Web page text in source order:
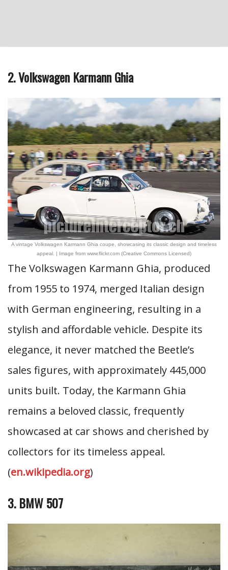
2. Volkswagen Karmann Ghia
A vintage Volkswagen Karmann Ghia coupe, showcasing its classic design and timeless
appeal. | Image from www.flickr.com (Creative Commons Licensed)
The Volkswagen Karmann Ghia, produced
from 1955 to 1974, merged Italian design
with German engineering, resulting in a
stylish and affordable vehicle. Despite its
elegance, it never matched the Beetle’s
sales figures, with approximately 445,000
units built. Today, the Karmann Ghia
remains a beloved classic, frequently
showcased at car shows and cherished by
collectors for its timeless appeal.
(en.wikipedia.org)
3. BMW 507